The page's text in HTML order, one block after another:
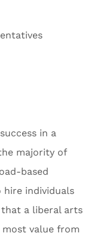
in a
majority of
based
hire individuals
a liberal arts
most value from